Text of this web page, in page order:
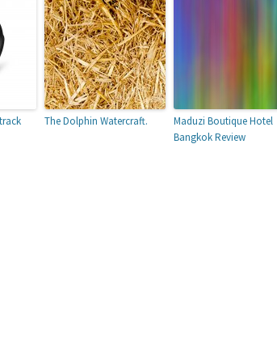
The Dolphin Watercraft.
Maduzi Boutique Hotel
Bangkok Review